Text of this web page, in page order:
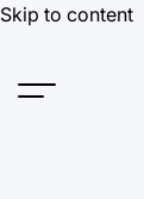
Skip to content